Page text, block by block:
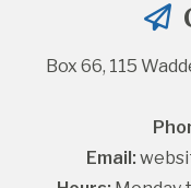
Box 66, 115
Email: